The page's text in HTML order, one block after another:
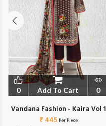
0 Add To Cart 0
Vandana Fashion - Kaira Vol 1
₹ 445 Per Piece